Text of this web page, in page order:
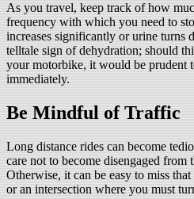
As you travel, keep track of how
frequency with which you need to
increases significantly or urine turns
telltale sign of dehydration; should
your motorbike, it would be prudent
immediately.
Be Mindful of Traffic
Long distance rides can become
care not to become disengaged from
Otherwise, it can be easy to miss
or an intersection where you must